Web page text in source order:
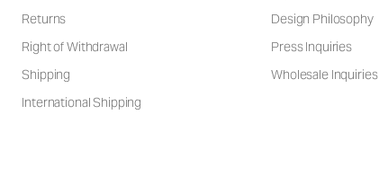
Returns
Right of Withdrawal
Shipping
International Shipping
Design Philosophy
Press Inquiries
Wholesale Inquiries